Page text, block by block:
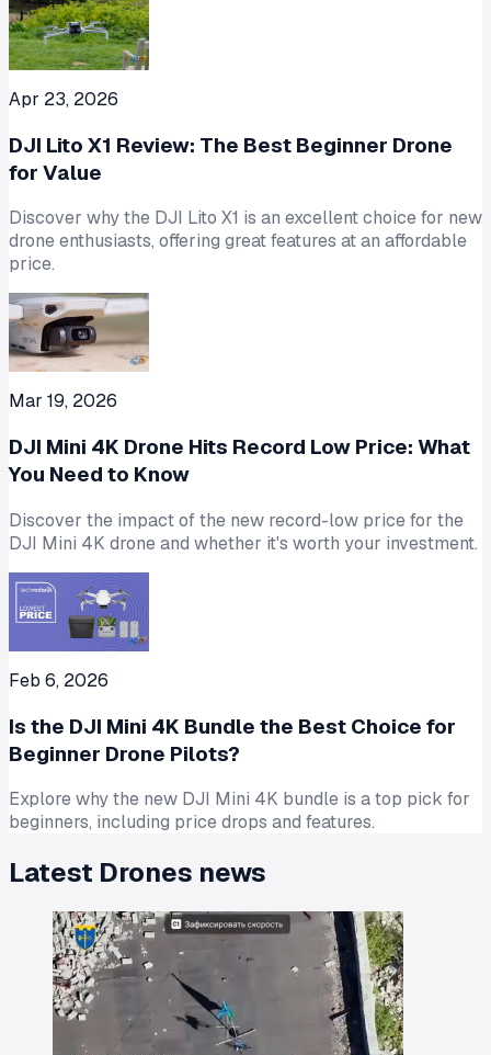
Apr 23, 2026
DJI Lito X1 Review: The Best Beginner Drone
for Value
Discover why the DJI Lito X1 is an excellent choice for new
drone enthusiasts, offering great features at an affordable
price.
Mar 19, 2026
DJI Mini 4K Drone Hits Record Low Price: What
You Need to Know
Discover the impact of the new record-low price for the
DJI Mini 4K drone and whether it's worth your investment.
Feb 6, 2026
Is the DJI Mini 4K Bundle the Best Choice for
Beginner Drone Pilots?
Explore why the new DJI Mini 4K bundle is a top pick for
beginners, including price drops and features.
Latest Drones news